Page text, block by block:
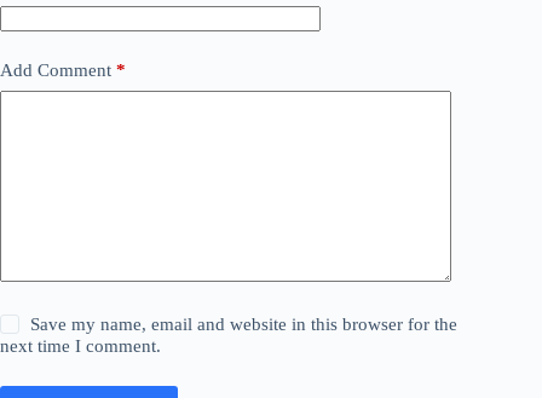
Add Comment *
Save my name, email and website in this browser for the
next time I comment.